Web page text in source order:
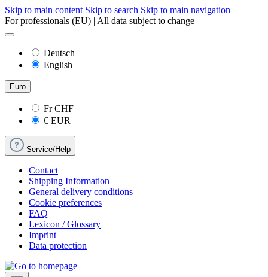
Skip to main content Skip to search Skip to main navigation
For professionals (EU) | All data subject to change
Deutsch
English
Euro
FrCHF
€ EUR
Service/Help
Contact
Shipping Information
General delivery conditions
Cookie preferences
FAQ
Lexicon / Glossary
Imprint
Data protection